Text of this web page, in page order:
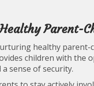
Parent-
healthy parent-
children with the
sense of security.